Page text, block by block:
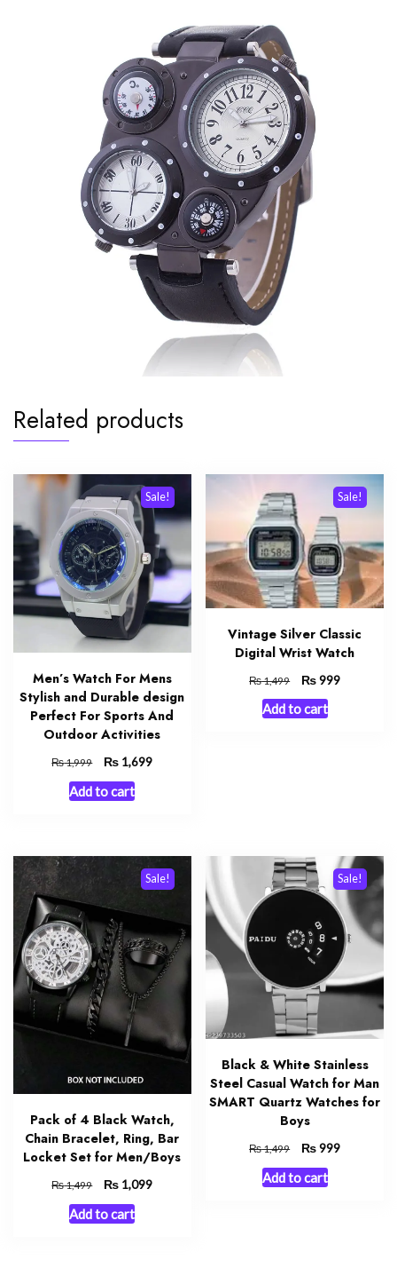
Related products
Sale!
Men’s Watch For Mens
Stylish and Durable design
Perfect For Sports And
Outdoor Activities
₨1,999
Original
price
was:
₨ 1,699Current
Add to cart
Sale!
Vintage Silver Classic
Digital Wrist Watch
₨1,499
Original
price
was:
₨999Current
Add to cart
Sale!
Pack of 4 Black Watch,
Chain Bracelet, Ring, Bar
Locket Set for Men/Boys
₨1,499
Original
price
was:
₨ 1,099Current
Add to cart
Sale!
Black & White Stainless
Steel Casual Watch for Man
SMART Quartz Watches for
Boys
₨1,499
Original
price
was:
₨999Current
Add to cart